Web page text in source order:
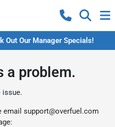
Out Our Manager Specials!
a problem.
issue.
email support@overfuel.com